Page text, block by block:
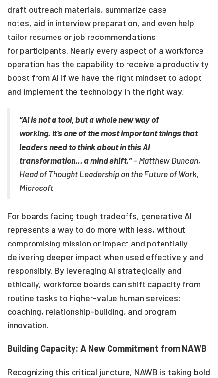
draft outreach materials, summarize case
notes, aid in interview preparation, and even help
tailor resumes or job recommendations
for participants. Nearly every aspect of a workforce
operation has the capability to receive a productivity
boost from AI if we have the right mindset to adopt
and implement the technology in the right way.
“AI is not a tool, but a whole new way of
working. It’s one of the most important things that
leaders need to think about in this AI
transformation…a mind shift.”– Matthew Duncan,
Head of Thought Leadership on the Future of Work,
Microsoft
For boards facing tough tradeoffs, generative AI
represents a way to do more with less, without
compromising mission or impact and potentially
delivering deeper impact when used effectively and
responsibly. By leveraging AI strategically and
ethically, workforce boards can shift capacity from
routine tasks to higher-value human services:
coaching, relationship-building, and program
innovation.
Building Capacity: A New Commitment from NAWB
Recognizing this critical juncture, NAWB is taking bold